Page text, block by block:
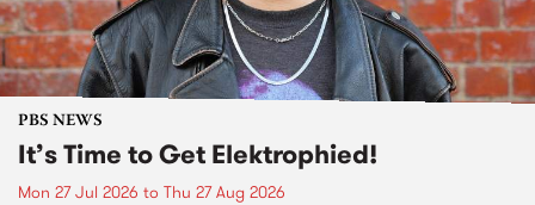
PBS NEWS
It’s Time to Get Elektrophied!
Mon 27 Jul 2026 to Thu 27 Aug 2026